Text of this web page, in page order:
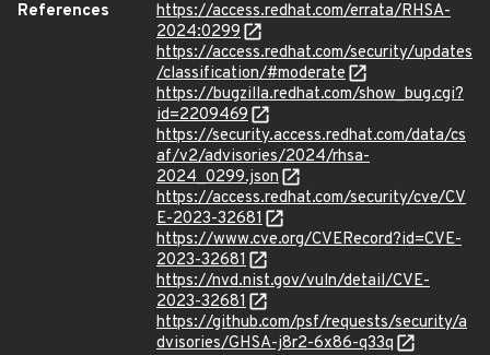
References
https://access.redhat.com/errata/RHSA-
2024:0299
https://access.redhat.com/security/updates
/classification/#moderate
https://bugzilla.redhat.com/show_bug.cgi?
id=2209469
https://security.access.redhat.com/data/cs
af/v2/advisories/2024/rhsa-
2024_0299.json
https://access.redhat.com/security/cve/CV
E-2023-32681
https://www.cve.org/CVERecord?id=CVE-
2023-32681
https://nvd.nist.gov/vuln/detail/CVE-
2023-32681
https://github.com/psf/requests/security/a
dvisories/GHSA-j8r2-6x86-q33q